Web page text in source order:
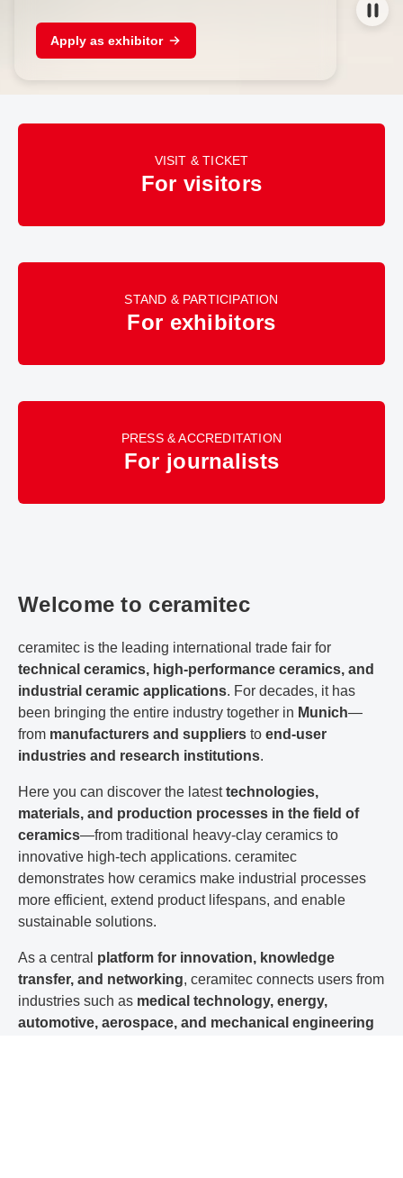
Apply as exhibitor
VISIT & TICKET
For visitors
STAND & PARTICIPATION
For exhibitors
PRESS & ACCREDITATION
For journalists
Welcome to ceramitec
ceramitec is the leading international trade fair for
technical ceramics, high-performance ceramics, and
industrial ceramic applications. For decades, it has
been bringing the entire industry together in Munich—
from manufacturers and suppliers to end-user
industries and research institutions.
Here you can discover the latesttechnologies,
materials, and production processes in the field of
ceramics—from traditional heavy-clay ceramics to
innovative high-tech applications. ceramitec
demonstrates how ceramics make industrial processes
more efficient, extend product lifespans, and enable
sustainable solutions.
As a central platform for innovation, knowledge
transfer, and networking, ceramitec connects users from
industries such as medical technology, energy,
automotive, aerospace, and mechanical engineering